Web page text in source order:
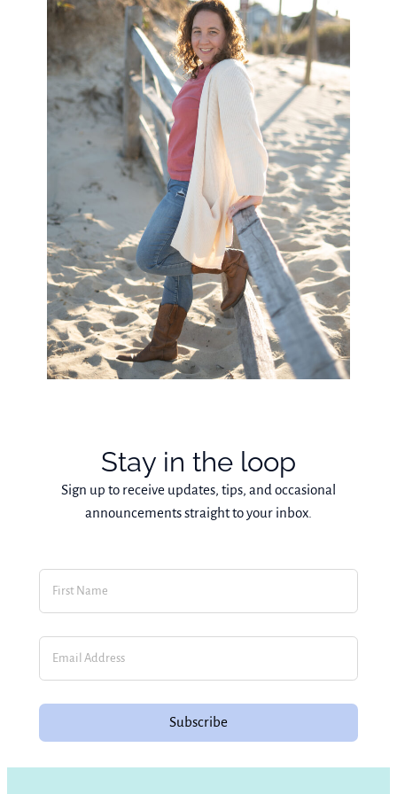
Stay in the loop
Sign up to receive updates, tips, and occasional
announcements straight to your inbox.
Subscribe